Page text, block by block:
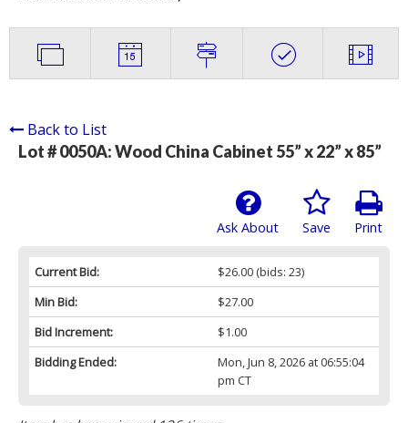
Back to List
Lot # 0050A:Wood China Cabinet 55” x 22” x 85”
Print
Save
Ask About
Current Bid: $26.00(bids: 23)
Min Bid:
$27.00
Bid Increment:
$1.00
Bidding Ended:
Mon, Jun 8, 2026 at 06:55:04
pm CT